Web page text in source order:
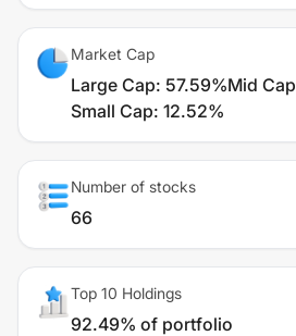
Market Cap
Large Cap: 57.59%Mid Cap
Small Cap: 12.52%
Number of stocks
66
Top 10 Holdings
92.49% of portfolio